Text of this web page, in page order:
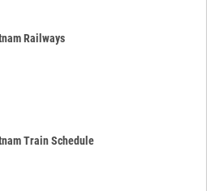
Railways
Train Schedule